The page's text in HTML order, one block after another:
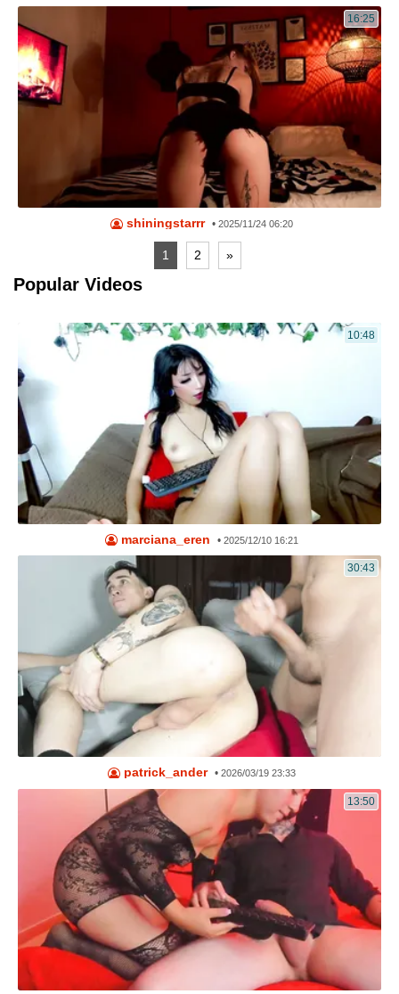
16:25
shiningstarrr • 2025/11/24 06:20
1 2 »
Popular Videos
10:48
marciana_eren • 2025/12/10 16:21
30:43
patrick_ander • 2026/03/19 23:33
13:50